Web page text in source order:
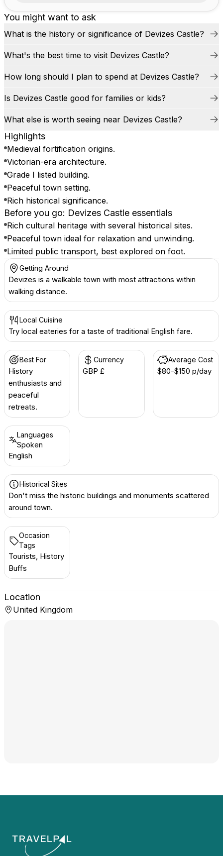
You might want to ask
What is the history or significance of Devizes Castle?
What's the best time to visit Devizes Castle?
How long should I plan to spend at Devizes Castle?
Is Devizes Castle good for families or kids?
What else is worth seeing near Devizes Castle?
Highlights
Medieval fortification origins.
Victorian-era architecture.
Grade I listed building.
Peaceful town setting.
Rich historical significance.
Before you go: Devizes Castle essentials
Rich cultural heritage with several historical sites.
Peaceful town ideal for relaxation and unwinding.
Limited public transport, best explored on foot.
Getting Around
Devizes is a walkable town with most attractions within
walking distance.
Local Cuisine
Try local eateries for a taste of traditional English fare.
Best For
History
enthusiasts and
peaceful
retreats.
Currency
GBP £
Average Cost
$80-$150 p/day
Languages
Spoken
English
Historical Sites
Don't miss the historic buildings and monuments scattered
around town.
Occasion
Tags
Tourists, History
Buffs
Location
United Kingdom